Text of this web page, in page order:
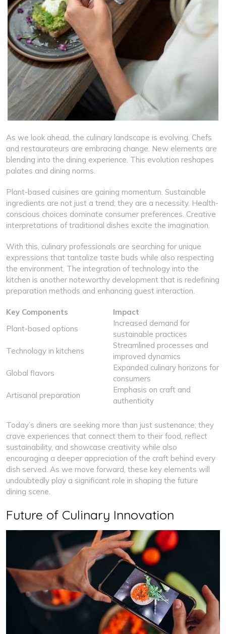
As we look ahead, the culinary landscape is evolving. Chefs
and restaurateurs are embracing change. New elements are
blending into the dining experience. This evolution reshapes
palates and dining norms.
Plant-based cuisines are gaining momentum. Sustainable
ingredients are not just a trend; they are a necessity. Health-
conscious choices dominate consumer preferences. Creative
interpretations of traditional dishes excite the imagination.
With this, culinary professionals are searching for unique
expressions that tantalize taste buds while also respecting
the environment. The integration of technology into the
kitchen is another noteworthy development that is redefining
preparation methods and enhancing guest interaction.
Key Components
Impact
Plant-based options
Increased demand for
sustainable practices
Technology in kitchens
Streamlined processes and
improved dynamics
Global flavors
Expanded culinary horizons for
consumers
Artisanal preparation
Emphasis on craft and
authenticity
Today’s diners are seeking more than just sustenance; they
crave experiences that connect them to their food, reflect
sustainability, and showcase creativity while also
encouraging a deeper appreciation of the craft behind every
dish served. As we move forward, these key elements will
undoubtedly play a significant role in shaping the future
dining scene.
Future of Culinary Innovation